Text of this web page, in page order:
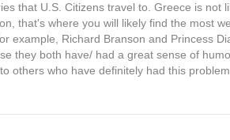
that U.S. Citizens travel to. Greece is not
that's where you will likely find the most
example, Richard Branson and Princess
they both have/ had a great sense of
others who have definitely had this